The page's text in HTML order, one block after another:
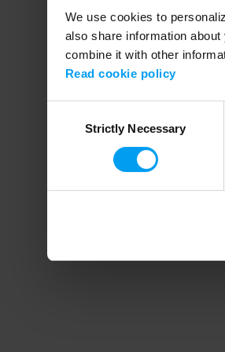
We use cookies to
also share information
combine it with other
Read cookie policy
SelectionStrictly Necessary
Application